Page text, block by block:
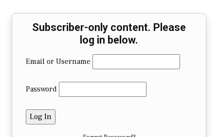
Subscriber-only content. Please
log in below.
Email or Username
Password